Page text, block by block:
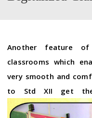
Another feature
classrooms which
very smooth and
to Std XII get